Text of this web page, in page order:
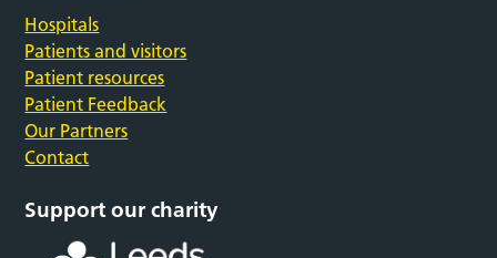
Hospitals
Patients and visitors
Patient resources
Patient Feedback
Our Partners
Contact
Support our charity